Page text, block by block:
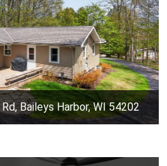
Baileys Harbor, WI 54202